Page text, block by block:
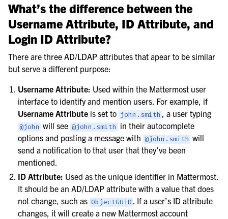
What’s the difference between the
Username Attribute, ID Attribute, and
Login ID Attribute?
There are three AD/LDAP attributes that apear to be similar
but serve a different purpose:
Username Attribute: Used within the Mattermost user
interface to identify and mention users. For example, if
Username Attribute is set to john.smith , a user typing
@john will see@john.smith in their autocomplete
options and posting a message with@john.smith will
send a notification to that user that they’ve been
mentioned.
ID Attribute: Used as the unique identifier in Mattermost.
It should be an AD/LDAP attribute with a value that does
not change, such asObjectGUID . If a user’s ID attribute
changes, it will create a new Mattermost account